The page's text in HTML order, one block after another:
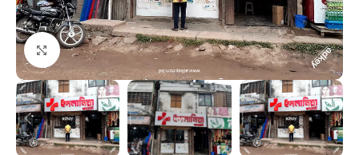
Click to enlarge